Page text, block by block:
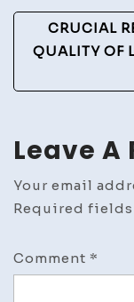
CRUCIAL
QUALITY OF
Leave A
Your email
Required fields
Comment *